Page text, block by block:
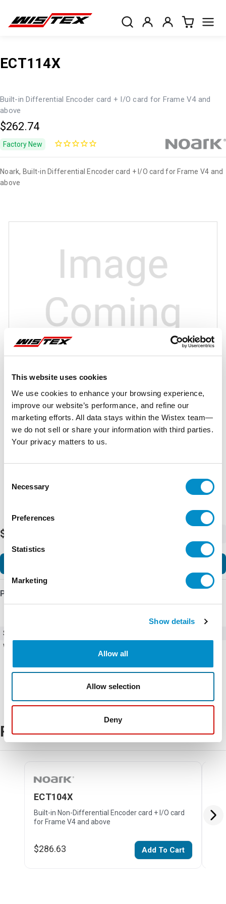
This website uses cookies
We use cookies to enhance your browsing experience,
improve our website’s performance, and refine our
marketing efforts. All data stays within the Wistex team—
we do not sell or share your information with third parties.
Your privacy matters to us.
Selection
Necessary
Preferences
Statistics
Marketing
Show details
Allow all
Allow selection
Deny
ECT114X
Built-in Differential Encoder card + I/O card for Frame V4 and
above
$262.74
Factory New
Noark, Built-in Differential Encoder card + I/O card for Frame V4 and
above
$262.74
Product Details
SKU
Weight
Related Products
ECT104X
Built-in Non-Differential Encoder card + I/O card
for Frame V4 and above
$286.63 Add To Cart
and